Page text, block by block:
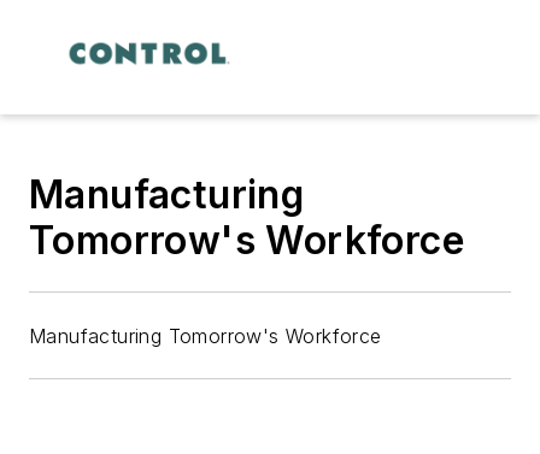
Manufacturing
Tomorrow's Workforce
Manufacturing Tomorrow's Workforce